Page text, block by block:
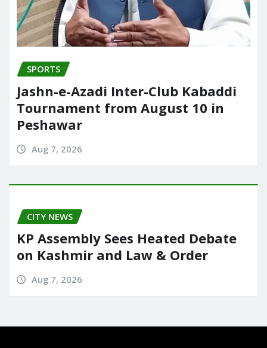
SPORTS
Jashn-e-Azadi Inter-Club Kabaddi
Tournament from August 10 in
Peshawar
Aug 7, 2026
CITY NEWS
KP Assembly Sees Heated Debate
on Kashmir and Law & Order
Aug 7, 2026